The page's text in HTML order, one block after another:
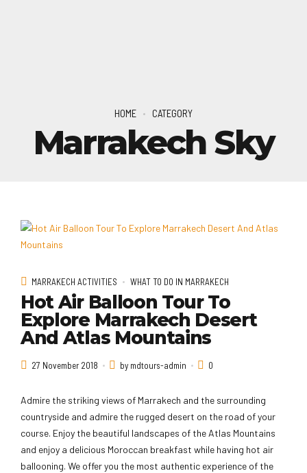
HOME CATEGORY
Marrakech Sky
MARRAKECH ACTIVITIES WHAT TO DO IN MARRAKECH
Hot Air Balloon Tour To
Explore Marrakech Desert
And Atlas Mountains
27 November 2018 by mdtours-admin 0
Admire the striking views of Marrakech and the surrounding
countryside and admire the rugged desert on the road of your
course. Enjoy the beautiful landscapes of the Atlas Mountains
and enjoy a delicious Moroccan breakfast while having hot air
ballooning. We offer you the most authentic experience of the